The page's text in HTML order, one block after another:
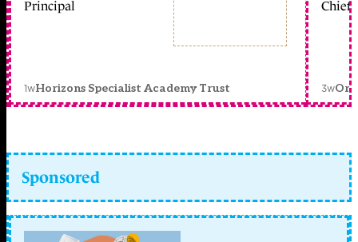
Principal
1wHorizons Specialist Academy Trust
Chief
3w
Sponsored